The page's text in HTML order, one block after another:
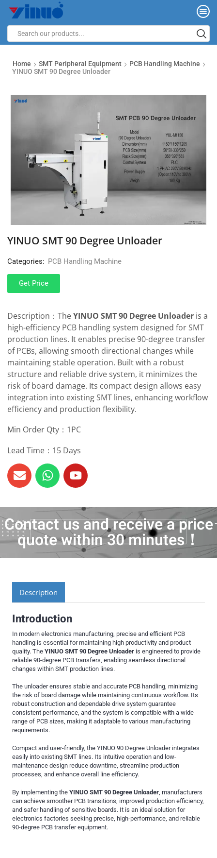
Home SMT Peripheral Equipment
PCB Handling Machine
YINUO SMT 90 Degree Unloader
YINUO SMT 90 Degree Unloader
Categories: PCB Handling Machine
Get Price
Description：TheYINUO SMT 90 Degree Unloader is a
high-efficiency PCB handling system designed for SMT
production lines. It enables precise 90-degree transfer
of PCBs, allowing smooth directional changes while
maintaining stable operation. Built with a robust
structure and reliable drive system, it minimizes the
risk of board damage. Its compact design allows easy
integration into existing SMT lines, enhancing workflow
efficiency and production flexibility.
Min Order Qty：1PC
Lead Time：15 Days
Contact us and receive a price
quote within 30 minutes！
Description
Introduction
In modern electronics manufacturing, precise and efficient PCB
handling is essential for maintaining high productivity and product
quality. The YINUO SMT 90 Degree Unloader is engineered to provide
reliable 90-degree PCB transfers, enabling seamless directional
changes within SMT production lines.
The unloader ensures stable and accurate PCB handling, minimizing
the risk of board damage while maintaining continuous workflow. Its
robust construction and dependable drive system guarantee
consistent performance, and the system is compatible with a wide
range of PCB sizes, making it adaptable to various manufacturing
requirements.
Compact and user-friendly, the YINUO 90 Degree Unloader integrates
easily into existing SMT lines. Its intuitive operation and low-
maintenance design reduce downtime, streamline production
processes, and enhance overall line efficiency.
By implementing the YINUO SMT 90 Degree Unloader , manufacturers
can achieve smoother PCB transitions, improved production efficiency,
and safer handling of sensitive boards. It is an ideal solution for
electronics factories seeking precise, high-performance, and reliable
90-degree PCB transfer equipment.